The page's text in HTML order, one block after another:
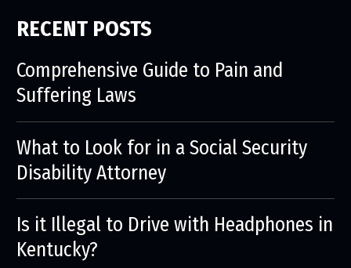
RECENT POSTS
Comprehensive Guide to Pain and
Suffering Laws
What to Look for in a Social Security
Disability Attorney
Is it Illegal to Drive with Headphones in
Kentucky?